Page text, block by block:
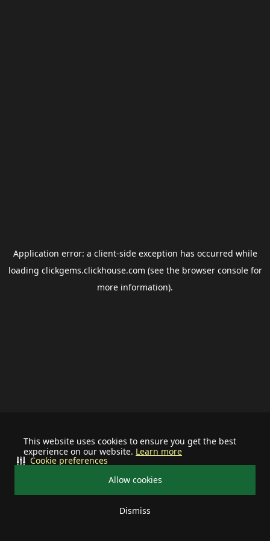
This website uses cookies to ensure you get the best
experience on our website. Learn more
Allow cookies
Dismiss
Cookie preferences
Application error: a client-side exception has occurred while
loading clickgems.clickhouse.com (see the browser consolefor
more information).